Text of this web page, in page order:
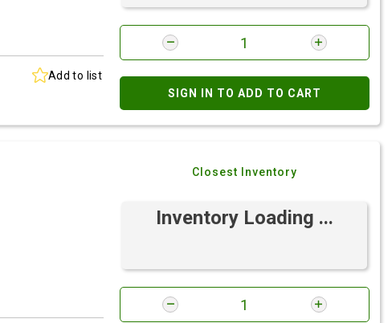
Add to list
SIGN IN TO ADD TO CART
Closest Inventory
Inventory Loading ...